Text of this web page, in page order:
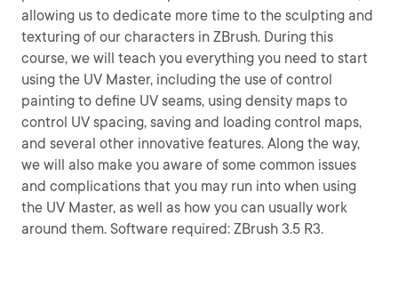
allowing us to dedicate more time to the sculpting and
texturing of our characters in ZBrush. During this
course, we will teach you everything you need to start
using the UV Master, including the use of control
painting to define UV seams, using density maps to
control UV spacing, saving and loading control maps,
and several other innovative features. Along the way,
we will also make you aware of some common issues
and complications that you may run into when using
the UV Master, as well as how you can usually work
around them. Software required: ZBrush 3.5 R3.